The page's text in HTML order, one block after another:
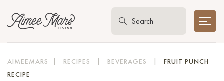
AIMEEMARS | RECIPES | BEVERAGES |
FRUIT PUNCH
RECIPE